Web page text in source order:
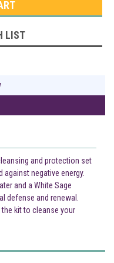
LIST
and protection set
negative energy.
and a White Sage
defense and renewal.
kit to cleanse your